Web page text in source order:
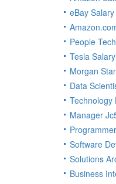
eBay Salary
People
Tesla Salary
Morgan
Data
Technology
Manager
Software
Solutions
Business